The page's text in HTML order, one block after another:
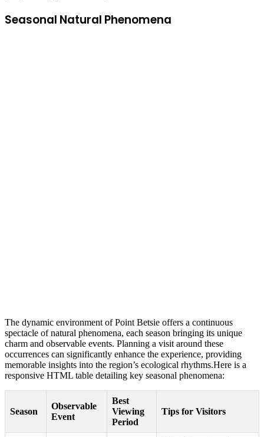
Seasonal Natural Phenomena
The dynamic environment of Point Betsie offers a continuous
spectacle of natural phenomena, each season bringing its unique
charm and observable events. Planning a visit around these
occurrences can significantly enhance the experience, providing
memorable insights into the region’s ecological rhythms.Here is a
responsive HTML table detailing key seasonal phenomena:
Season
Observable
Event
Best
Viewing
Period
Tips for Visitors